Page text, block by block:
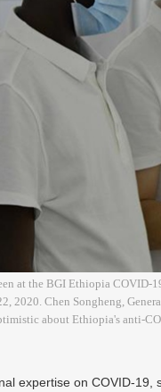
at the BGI Ethiopia
2020. Chen Songheng,
about Ethiopia's anti-
expertise on COVID-